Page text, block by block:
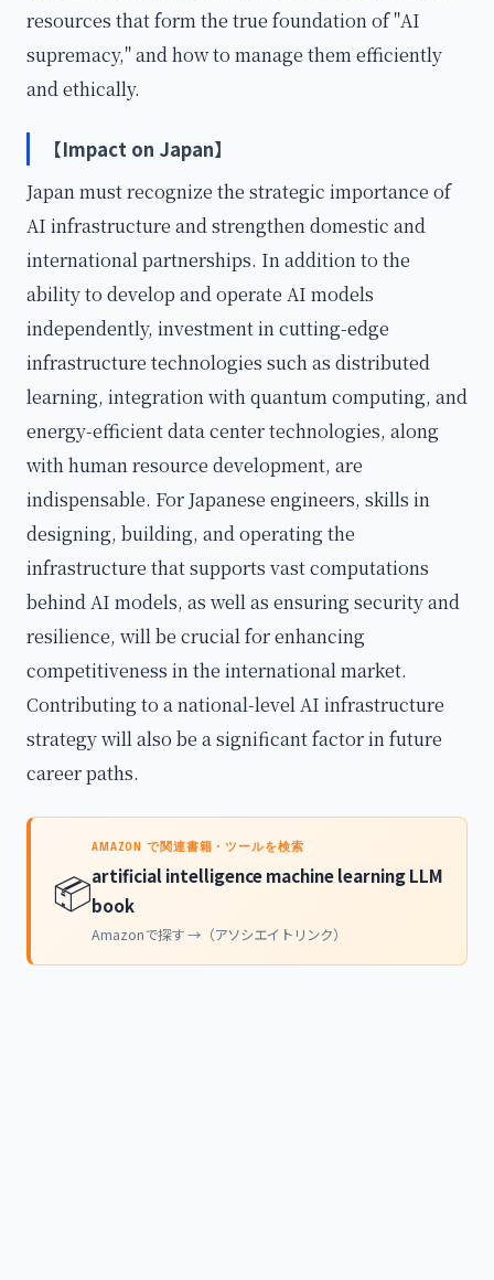
resources that form the true foundation of "AI
supremacy," and how to manage them efficiently
and ethically.
【Impact on Japan】
Japan must recognize the strategic importance of
AI infrastructure and strengthen domestic and
international partnerships. In addition to the
ability to develop and operate AI models
independently, investment in cutting-edge
infrastructure technologies such as distributed
learning, integration with quantum computing, and
energy-efficient data center technologies, along
with human resource development, are
indispensable. For Japanese engineers, skills in
designing, building, and operating the
infrastructure that supports vast computations
behind AI models, as well as ensuring security and
resilience, will be crucial for enhancing
competitiveness in the international market.
Contributing to a national-level AI infrastructure
strategy will also be a significant factor in future
career paths.
📦
AMAZON で関連書籍・ツールを検索
artificial intelligence machine learning LLM
book
Amazonで探す →（アソシエイトリンク）